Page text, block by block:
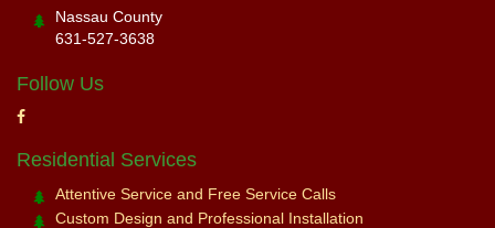
Nassau County
631-527-3638
Follow Us
Residential Services
Attentive Service and Free Service Calls
Custom Design and Professional Installation